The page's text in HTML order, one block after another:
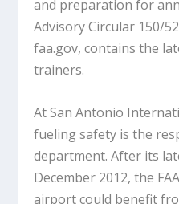
and preparation for
Advisory Circular 150/
faa.gov, contains the
trainers.
At San Antonio
fueling safety is the
department. After its
December 2012, the
airport could benefit